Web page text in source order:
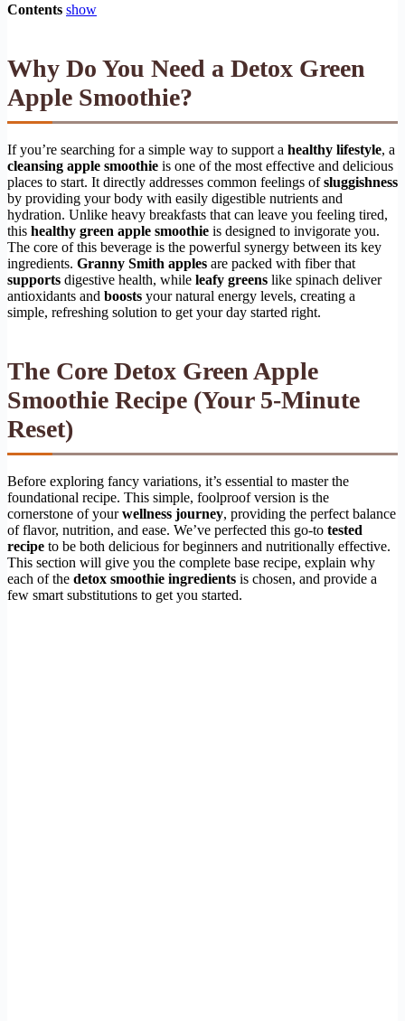
Contents show
Why Do You Need a Detox Green
Apple Smoothie?
If you’re searching for a simple way to support a healthy lifestyle, a
cleansing apple smoothie is one of the most effective and delicious
places to start. It directly addresses common feelings ofsluggishness
by providing your body with easily digestible nutrients and
hydration. Unlike heavy breakfasts that can leave you feeling tired,
this healthy green apple smoothie is designed to invigorate you.
The core of this beverage is the powerful synergy between its key
ingredients. Granny Smith apples are packed with fiber that
supports digestive health, while leafy greens like spinach deliver
antioxidants and boosts your natural energy levels, creating a
simple, refreshing solution to get your day started right.
The Core Detox Green Apple
Smoothie Recipe (Your 5-Minute
Reset)
Before exploring fancy variations, it’s essential to master the
foundational recipe. This simple, foolproof version is the
cornerstone of yourwellness journey, providing the perfect balance
of flavor, nutrition, and ease. We’ve perfected this go-to tested
recipe to be both delicious for beginners and nutritionally effective.
This section will give you the complete base recipe, explain why
each of the detox smoothie ingredients is chosen, and provide a
few smart substitutions to get you started.